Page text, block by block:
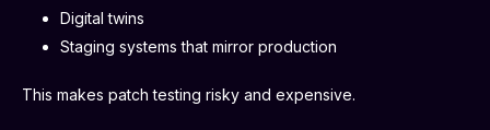
Digital twins
Staging systems that mirror production
This makes patch testing risky and expensive.